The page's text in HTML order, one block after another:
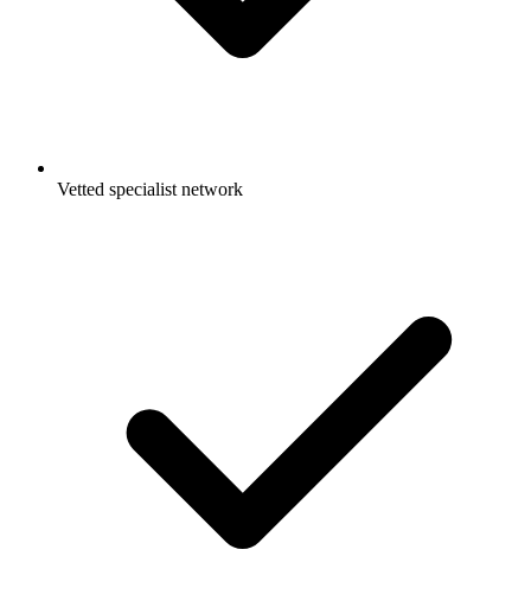
Vetted specialist network